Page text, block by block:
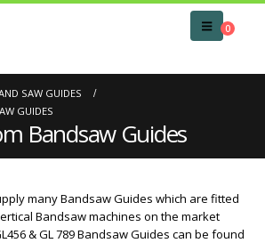
0
SAW GUIDES
GUIDES
Bandsaw Guides
many Bandsaw Guides which are fitted
Bandsaw machines on the market
& GL 789 Bandsaw Guides can be found